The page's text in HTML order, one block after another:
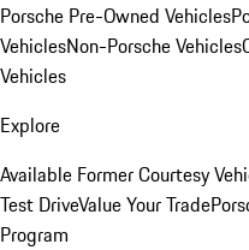
Porsche Pre-Owned Vehicles
VehiclesNon-Porsche Vehicles
Vehicles
Explore
Available Former Courtesy
Test DriveValue Your Trade
Program